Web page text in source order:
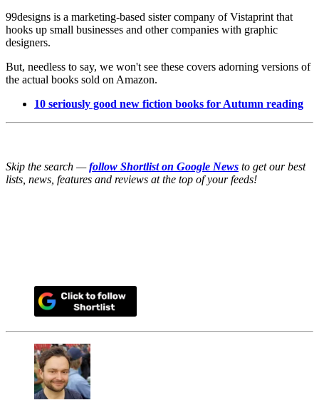
99designs is a marketing-based sister company of Vistaprint that
hooks up small businesses and other companies with graphic
designers.
But, needless to say, we won't see these covers adorning versions of
the actual books sold on Amazon.
10 seriously good new fiction books for Autumn reading
Skip the search —follow Shortlist on Google News to get our best
lists, news, features and reviews at the top of your feeds!